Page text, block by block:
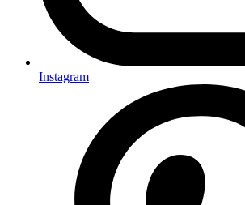
Instagram